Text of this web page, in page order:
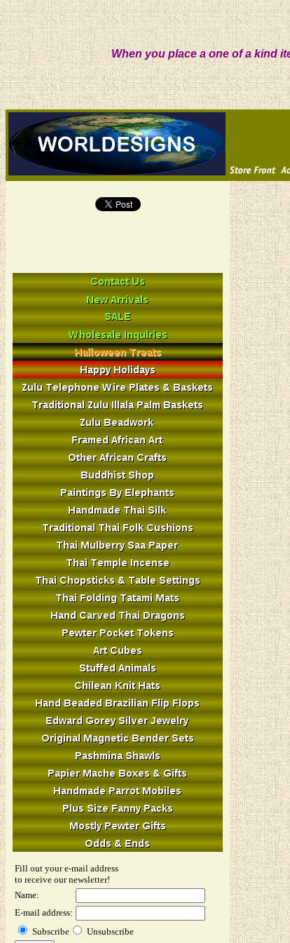
When you place a one of a kind
Fill out your e-mail address
to receive our newsletter!
Name:
E-mail address:
Subscribe
Unsubscribe